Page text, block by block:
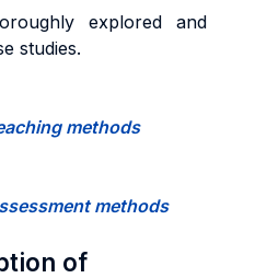
explored and
studies.
methods
methods
of